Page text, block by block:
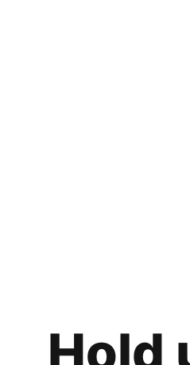
Hold